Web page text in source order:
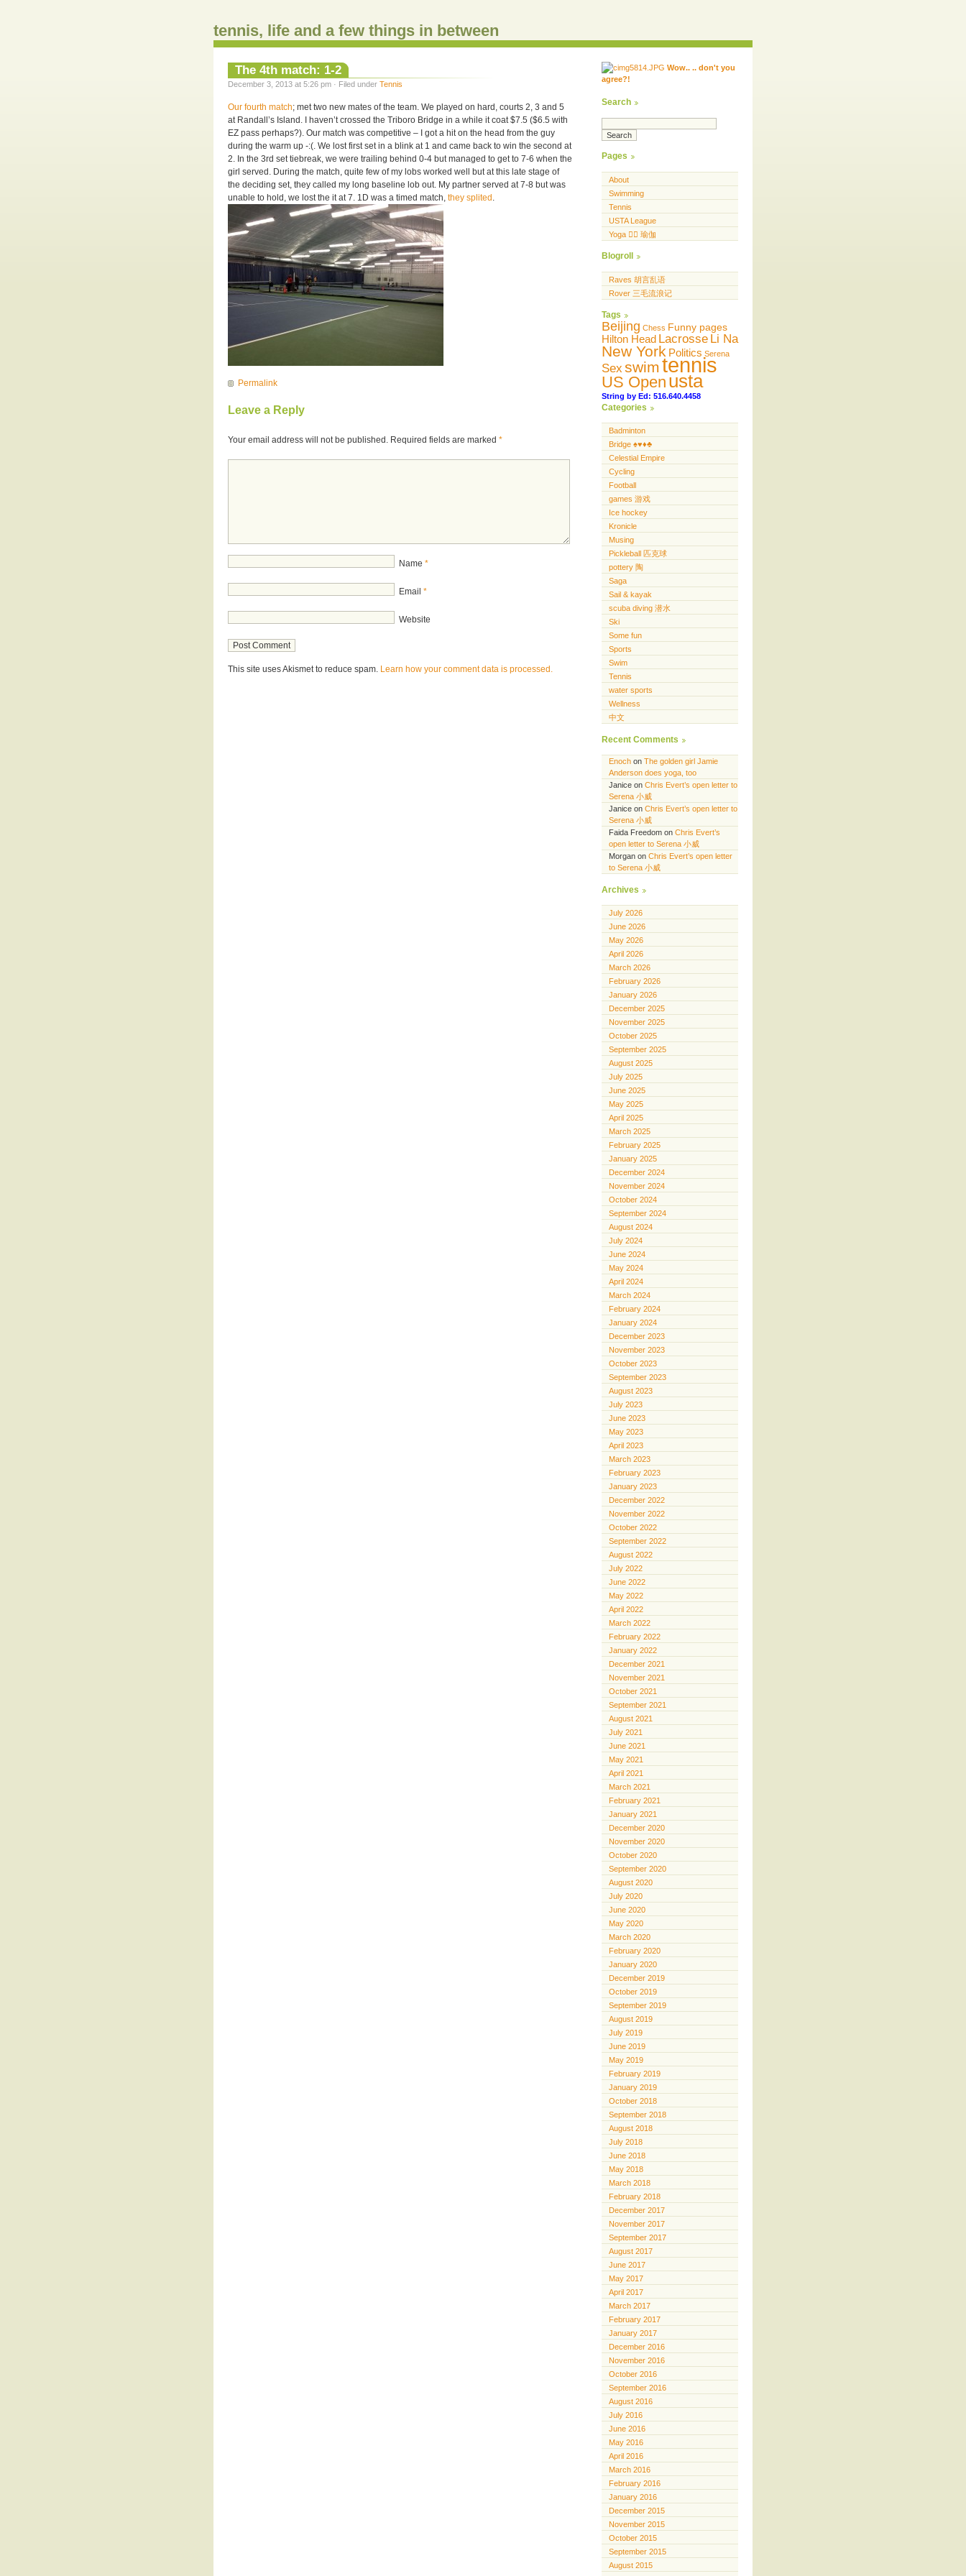
tennis, life and a few things in between
The 4th match: 1-2
December 3, 2013 at 5:26 pm · Filed under Tennis
Our fourth match; met two new mates of the team. We played on hard, courts 2, 3 and 5
at Randall’s Island. I haven’t crossed the Triboro Bridge in a while it coat $7.5 ($6.5 with
EZ pass perhaps?). Our match was competitive – I got a hit on the head from the guy
during the warm up -:(. We lost first set in a blink at 1 and came back to win the second at
2. In the 3rd set tiebreak, we were trailing behind 0-4 but managed to get to 7-6 when the
girl served. During the match, quite few of my lobs worked well but at this late stage of
the deciding set, they called my long baseline lob out. My partner served at 7-8 but was
unable to hold, we lost the it at 7. 1D was a timed match, they splited .
Permalink
Leave a Reply
Your email address will not be published. Required fields are marked *
Name *
Email *
Website
This site uses Akismet to reduce spam. Learn how your comment data is processed.
Wow.. .. don't you
agree?!
Search
Pages
About
Swimming
Tennis
USTA League
Yoga 🧘‍♀️ 瑜伽
Blogroll
Raves 胡言乱语
Rover 三毛流浪记
Tags
Beijing Chess Funny pages
Hilton Head Lacrosse Li Na
New York Politics Serena
Sex swimtennis
US Open usta
String by Ed: 516.640.4458
Categories
Badminton
Bridge ♠️♥️♦️♣️
Celestial Empire
Cycling
Football
games 游戏
Ice hockey
Kronicle
Musing
Pickleball 匹克球
pottery 陶
Saga
Sail & kayak
scuba diving 潜水
Ski
Some fun
Sports
Swim
Tennis
water sports
Wellness
中文
Recent Comments
Enoch on The golden girl Jamie
Anderson does yoga, too
Janice on Chris Evert’s open letter to
Serena 小威
Janice on Chris Evert’s open letter to
Serena 小威
Faida Freedom on Chris Evert’s
open letter to Serena 小威
Morgan on Chris Evert’s open letter
to Serena 小威
Archives
July 2026
June 2026
May 2026
April 2026
March 2026
February 2026
January 2026
December 2025
November 2025
October 2025
September 2025
August 2025
July 2025
June 2025
May 2025
April 2025
March 2025
February 2025
January 2025
December 2024
November 2024
October 2024
September 2024
August 2024
July 2024
June 2024
May 2024
April 2024
March 2024
February 2024
January 2024
December 2023
November 2023
October 2023
September 2023
August 2023
July 2023
June 2023
May 2023
April 2023
March 2023
February 2023
January 2023
December 2022
November 2022
October 2022
September 2022
August 2022
July 2022
June 2022
May 2022
April 2022
March 2022
February 2022
January 2022
December 2021
November 2021
October 2021
September 2021
August 2021
July 2021
June 2021
May 2021
April 2021
March 2021
February 2021
January 2021
December 2020
November 2020
October 2020
September 2020
August 2020
July 2020
June 2020
May 2020
March 2020
February 2020
January 2020
December 2019
October 2019
September 2019
August 2019
July 2019
June 2019
May 2019
February 2019
January 2019
October 2018
September 2018
August 2018
July 2018
June 2018
May 2018
March 2018
February 2018
December 2017
November 2017
September 2017
August 2017
June 2017
May 2017
April 2017
March 2017
February 2017
January 2017
December 2016
November 2016
October 2016
September 2016
August 2016
July 2016
June 2016
May 2016
April 2016
March 2016
February 2016
January 2016
December 2015
November 2015
October 2015
September 2015
August 2015